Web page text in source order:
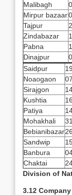
Malibagh
Mirpur bazaar
Tajpur
Zindabazar
Pabna
Dinajpur
Saidpur
Noaogaon
Sirajgon
Kushtia
Patiya
Mohakhali
Bebianibazar
Sandwip
Banbura
Chaktai
Division of
3.12